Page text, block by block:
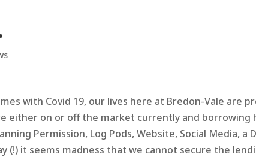
with Covid 19, our lives here at Bredon-Vale are
either on or off the market currently and borrowing
Permission, Log Pods, Website, Social Media, a
(!) it seems madness that we cannot secure the